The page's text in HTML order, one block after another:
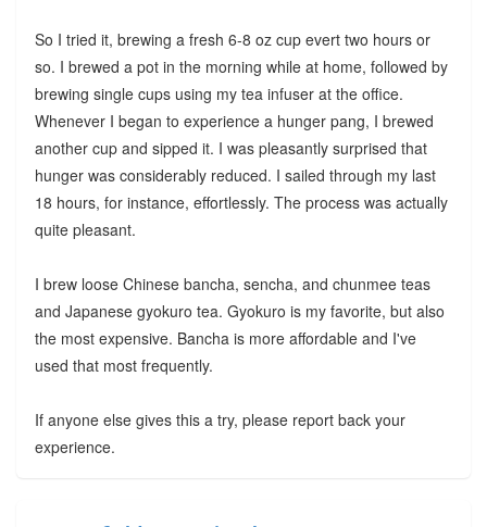
So I tried it, brewing a fresh 6-8 oz cup evert two hours or
so. I brewed a pot in the morning while at home, followed by
brewing single cups using my tea infuser at the office.
Whenever I began to experience a hunger pang, I brewed
another cup and sipped it. I was pleasantly surprised that
hunger was considerably reduced. I sailed through my last
18 hours, for instance, effortlessly. The process was actually
quite pleasant.
I brew loose Chinese bancha, sencha, and chunmee teas
and Japanese gyokuro tea. Gyokuro is my favorite, but also
the most expensive. Bancha is more affordable and I've
used that most frequently.
If anyone else gives this a try, please report back your
experience.